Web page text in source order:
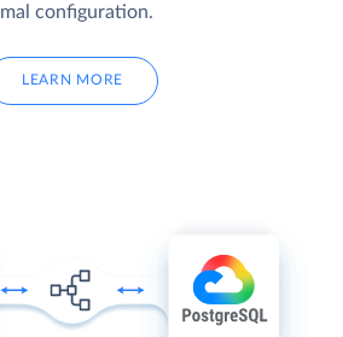
configuration.
LEARN MORE